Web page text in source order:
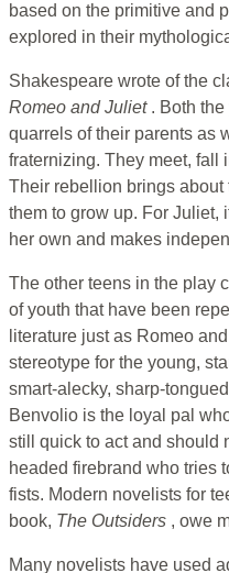
based on the primitive and
explored in their
Shakespeare wrote of the
Romeo and Juliet . Both
quarrels of their parents as
fraternizing. They meet, fall
Their rebellion brings
them to grow up. For Juliet,
her own and makes
The other teens in the play
of youth that have been
literature just as Romeo
stereotype for the young,
smart-alecky, sharp-
Benvolio is the loyal pal
still quick to act and should
headed firebrand who tries
fists. Modern novelists for
book, The Outsiders , owe
Many novelists have used